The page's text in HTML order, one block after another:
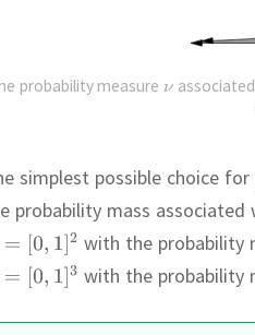
probability measure
simplest possible choice for
probability mass
with the probability
with the probability